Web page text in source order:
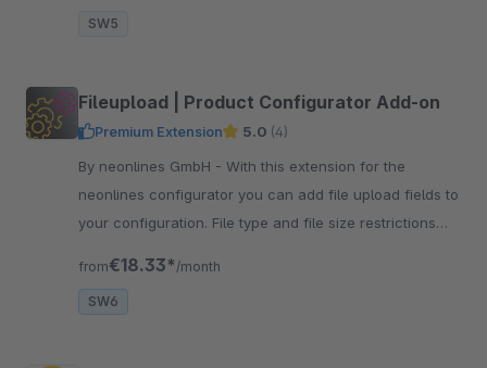
SW5
Fileupload | Product Configurator Add-on
Premium Extension 5.0 (4)
By neonlines GmbH - With this extension for the
neonlines configurator you can add file upload fields to
your configuration. File type and file size restrictions
from€18.33* /month
SW6